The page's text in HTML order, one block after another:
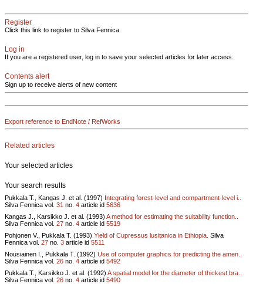
Register
Click this link to register to Silva Fennica.
Log in
If you are a registered user, log in to save your selected articles for later access.
Contents alert
Sign up to receive alerts of new content
Export reference to EndNote / RefWorks
Related articles
Your selected articles
Your search results
Pukkala T., Kangas J. et al. (1997) Integrating forest-level and compartment-level i..
Silva Fennica vol. 31 no. 4 article id 5636
Kangas J., Karsikko J. et al. (1993) A method for estimating the suitability function..
Silva Fennica vol. 27 no. 4 article id 5519
Pohjonen V., Pukkala T. (1993) Yield of Cupressus lusitanica in Ethiopia. Silva
Fennica vol. 27 no. 3 article id 5511
Nousiainen I., Pukkala T. (1992) Use of computer graphics for predicting the amen..
Silva Fennica vol. 26 no. 4 article id 5492
Pukkala T., Karsikko J. et al. (1992) A spatial model for the diameter of thickest bra..
Silva Fennica vol. 26 no. 4 article id 5490